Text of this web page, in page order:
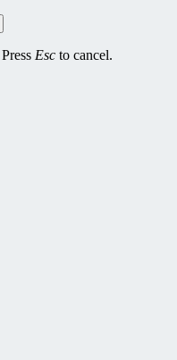
Esc to cancel.